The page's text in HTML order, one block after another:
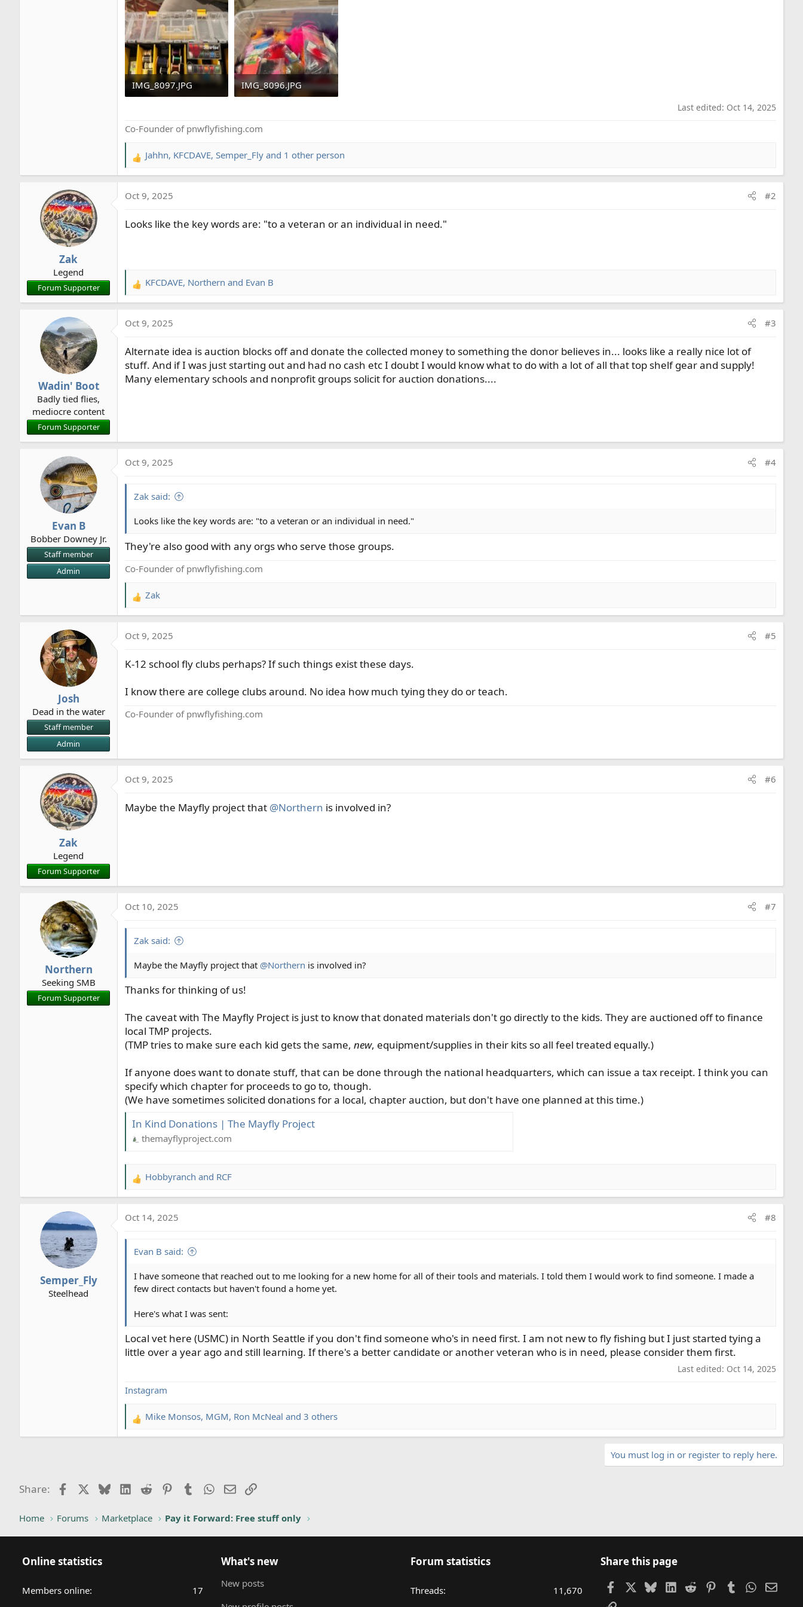
As this is my personal gear, everything is of highest quality. Thank you for your thoughts on getting this to the right person. It is at our home in North
Seattle.
IMG_8097.JPG
IMG_8096.JPG
Last edited: Oct 14, 2025
Co-Founder of pnwflyfishing.com
R
e
c
i
Jahhn, KFCDAVE, Semper_Fly and 1 other person
Zak
Legend
Forum Supporter
Oct 9, 2025 #2
Looks like the key words are: "to a veteran or an individual in need."
R
e
c
i
o
n
KFCDAVE, Northern and Evan B
Wadin' Boot
Badly tied flies,
mediocre content
Forum Supporter
Oct 9, 2025 #3
Alternate idea is auction blocks off and donate the collected money to something the donor believes in... looks like a really nice lot of
stuff. And if I was just starting out and had no cash etc I doubt I would know what to do with a lot of all that top shelf gear and supply!
Many elementary schools and nonprofit groups solicit for auction donations....
Evan B
Bobber Downey Jr.
Staff member
Admin
Oct 9, 2025 #4
Zak said:
Looks like the key words are: "to a veteran or an individual in need."
They're also good with any orgs who serve those groups.
Co-Founder of pnwflyfishing.com
R
e
c
i
n
:
Zak
Josh
Dead in the water
Staff member
Admin
Oct 9, 2025 #5
K-12 school fly clubs perhaps? If such things exist these days.
I know there are college clubs around. No idea how much tying they do or teach.
Co-Founder of pnwflyfishing.com
Zak
Legend
Forum Supporter
Oct 9, 2025 #6
Maybe the Mayfly project that @Northern is involved in?
Northern
Seeking SMB
Forum Supporter
Oct 10, 2025 #7
Zak said:
Maybe the Mayfly project that @Northern is involved in?
Thanks for thinking of us!
The caveat with The Mayfly Project is just to know that donated materials don't go directly to the kids. They are auctioned off to finance
local TMP projects.
(TMP tries to make sure each kid gets the same, new, equipment/supplies in their kits so all feel treated equally.)
If anyone does want to donate stuff, that can be done through the national headquarters, which can issue a tax receipt. I think you can
specify which chapter for proceeds to go to, though.
(We have sometimes solicited donations for a local, chapter auction, but don't have one planned at this time.)
In Kind Donations | The Mayfly Project
themayflyproject.com
R
e
c
o
s
Hobbyranch and RCF
Semper_Fly
Steelhead
Oct 14, 2025 #8
Evan B said:
I have someone that reached out to me looking for a new home for all of their tools and materials. I told them I would work to find someone. I made a
few direct contacts but haven't found a home yet.
Here's what I was sent:
Local vet here (USMC) in North Seattle if you don't find someone who's in need first. I am not new to fly fishing but I just started tying a
little over a year ago and still learning. If there's a better candidate or another veteran who is in need, please consider them first.
Last edited: Oct 14, 2025
Instagram
R
e
s
:
Mike Monsos, MGM, Ron McNeal and 3 others
You must log in or register to reply here.
Share: FacebookBlueskyLinkedIn
Reddit PinterestTumblrWhatsApp
EmailLink
Home Forums Marketplace Pay it Forward: Free stuff only
Online statistics
Members online 17
What's new
New posts
Forum statistics
Threads 11,670
Share this page
FacebookBlueskyLinkedIn
Reddit PinterestTumblr Email